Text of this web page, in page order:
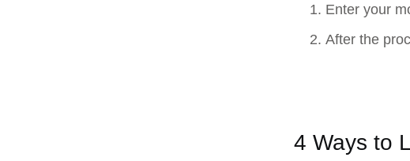
Enter your
After the
4 Ways to